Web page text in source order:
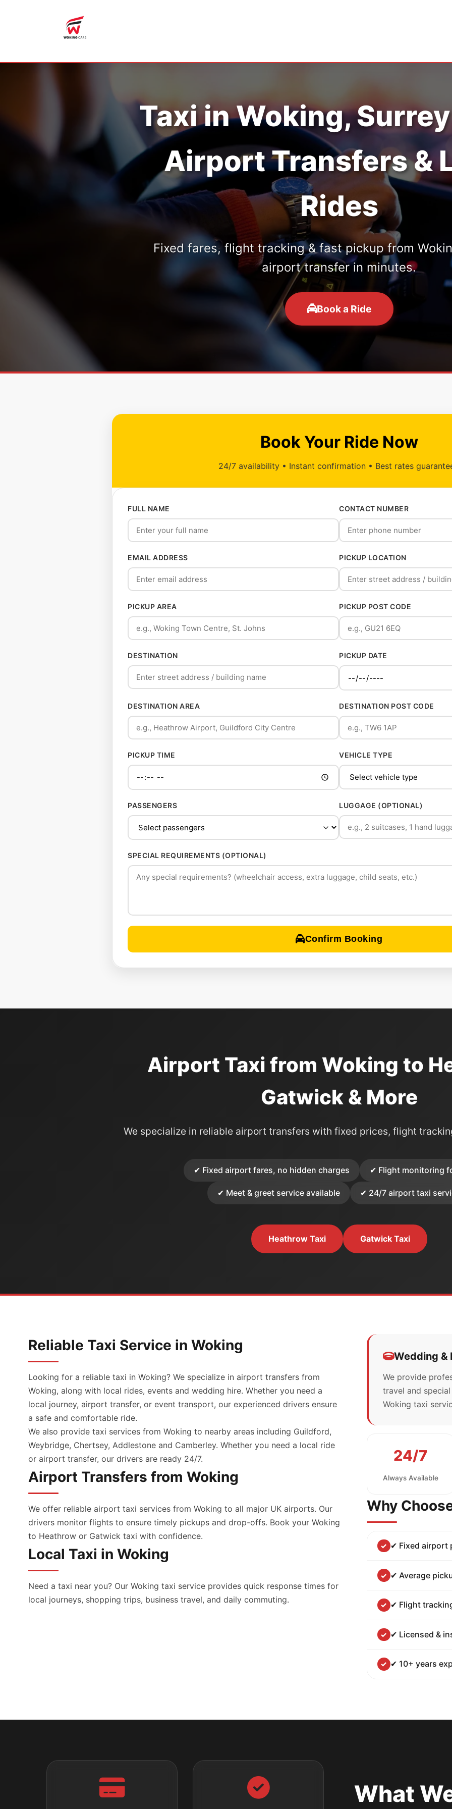
Taxi in Woking,
Airport Transfers &
Rides
Fixed fares, flight tracking & fast pickup from
airport transfer in minutes.
Book a Ride
Book Your Ride Now
24/7 availability • Instant confirmation • Best rates
FULL NAME CONTACT NUMBER
EMAIL ADDRESS PICKUP LOCATION
PICKUP AREA PICKUP POST CODE
DESTINATION PICKUP DATE
DESTINATION AREA DESTINATION POST CODE
PICKUP TIME VEHICLE TYPE
PASSENGERS LUGGAGE (OPTIONAL)
SPECIAL REQUIREMENTS (OPTIONAL)
Confirm Booking
Airport Taxi from Woking to
Gatwick & More
We specialize in reliable airport transfers with fixed prices, flight
✔ Fixed airport fares, no hidden charges ✔ Flight monitoring
✔ Meet & greet service available ✔ 24/7 airport taxi
Heathrow Taxi Gatwick Taxi
Reliable Taxi Service in Woking
Looking for a reliable taxi in Woking? We specialize in airport transfers from
Woking, along with local rides, events and wedding hire. Whether you need a
local journey, airport transfer, or event transport, our experienced drivers ensure
a safe and comfortable ride.
We also provide taxi services from Woking to nearby areas including Guildford,
Weybridge, Chertsey, Addlestone and Camberley. Whether you need a local ride
or airport transfer, our drivers are ready 24/7.
Airport Transfers from Woking
We offer reliable airport taxi services from Woking to all major UK airports. Our
drivers monitor flights to ensure timely pickups and drop-offs. Book your Woking
to Heathrow or Gatwick taxi with confidence.
Local Taxi in Woking
Need a taxi near you? Our Woking taxi service provides quick response times for
local journeys, shopping trips, business travel, and daily commuting.
Wedding &
We provide
travel and
Woking taxi
24/7
Always Available
Why
✔ Fixed airport
✔ Average
✔ Flight
✔ Licensed &
✔ 10+ years
What